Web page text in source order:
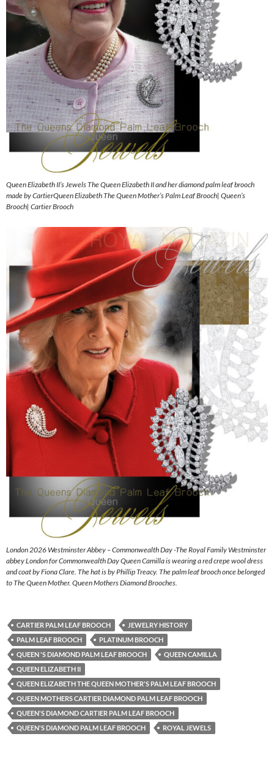
Queen Elizabeth II’s Jewels The Queen Elizabeth II and her diamond palm leaf brooch
made by CartierQueen Elizabeth The Queen Mother’s Palm Leaf Brooch| Queen’s
Brooch| Cartier Brooch
London 2026 Westminster Abbey – Commonwealth Day -The Royal Family Westminster
abbey London for Commonwealth Day Queen Camilla is wearing a red crepe wool dress
and coat by Fiona Clare. The hat is by Phillip Treacy. The palm leaf brooch once belonged
to The Queen Mother. Queen Mothers Diamond Brooches.
CARTIER PALM LEAF BROOCH
JEWELRY HISTORY
PALM LEAF BROOCH
PLATINUM BROOCH
QUEEN 'S DIAMOND PALM LEAF BROOCH
QUEEN CAMILLA
QUEEN ELIZABETH II
QUEEN ELIZABETH THE QUEEN MOTHER'S PALM LEAF BROOCH
QUEEN MOTHERS CARTIER DIAMOND PALM LEAF BROOCH
QUEEN'S DIAMOND CARTIER PALM LEAF BROOCH
QUEEN'S DIAMOND PALM LEAF BROOCH
ROYAL JEWELS